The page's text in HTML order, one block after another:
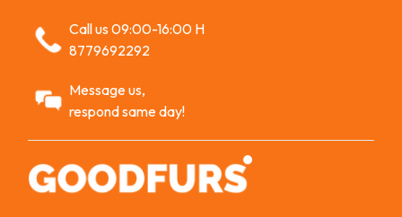
Call us 09:00-16:00 H
8779692292
Message us,
respond same day!